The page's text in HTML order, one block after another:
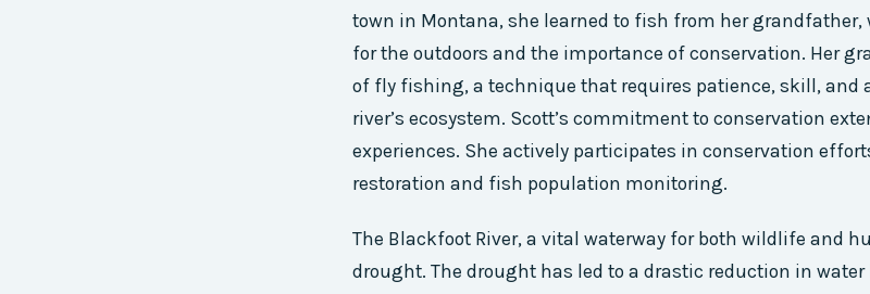
town in Montana, she learned to fish from her grandfather,
for the outdoors and the importance of conservation. Her
of fly fishing, a technique that requires patience, skill, and
river’s ecosystem. Scott’s commitment to conservation
experiences. She actively participates in conservation
restoration and fish population monitoring.
The Blackfoot River, a vital waterway for both wildlife and
drought. The drought has led to a drastic reduction in